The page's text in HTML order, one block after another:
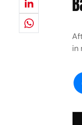
in